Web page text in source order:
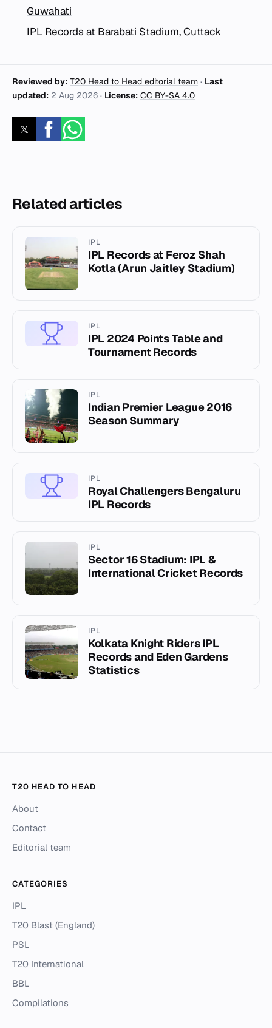
Guwahati
IPL Records at Barabati Stadium, Cuttack
Reviewed by: T20 Head to Head editorial team · Last
updated: 2 Aug 2026 · License: CC BY-SA 4.0
Related articles
IPL
IPL Records at Feroz Shah
Kotla (Arun Jaitley Stadium)
IPL
IPL 2024 Points Table and
Tournament Records
IPL
Indian Premier League 2016
Season Summary
IPL
Royal Challengers Bengaluru
IPL Records
IPL
Sector 16 Stadium: IPL &
International Cricket Records
IPL
Kolkata Knight Riders IPL
Records and Eden Gardens
Statistics
T20 HEAD TO HEAD
About
Contact
Editorial team
CATEGORIES
IPL
T20 Blast (England)
PSL
T20 International
BBL
Compilations